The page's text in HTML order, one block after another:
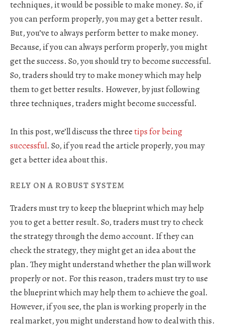
techniques, it would be possible to make money. So, if
you can perform properly, you may get a better result.
But, you’ve to always perform better to make money.
Because, if you can always perform properly, you might
get the success. So, you should try to become successful.
So, traders should try to make money which may help
them to get better results. However, by just following
three techniques, traders might become successful.
In this post, we’ll discuss the threetips for being
successful. So, if you read the article properly, you may
get a better idea about this.
RELY ON A ROBUST SYSTEM
Traders must try to keep the blueprint which may help
you to get a better result. So, traders must try to check
the strategy through the demo account. If they can
check the strategy, they might get an idea about the
plan. They might understand whether the plan will work
properly or not. For this reason, traders must try to use
the blueprint which may help them to achieve the goal.
However, if you see, the plan is working properly in the
real market, you might understand how to deal with this.